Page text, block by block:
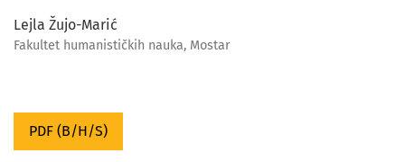
Lejla Žujo-Marić
Fakultet humanističkih nauka, Mostar
PDF (B/H/S)